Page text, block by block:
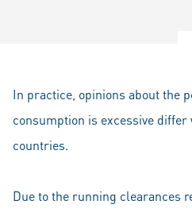
In practice, opinions about the
consumption is excessive
countries.
Due to the running clearances